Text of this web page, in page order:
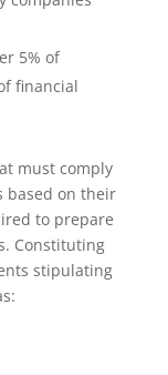
5% of
financial
must comply
based on their
to prepare
Constituting
stipulating